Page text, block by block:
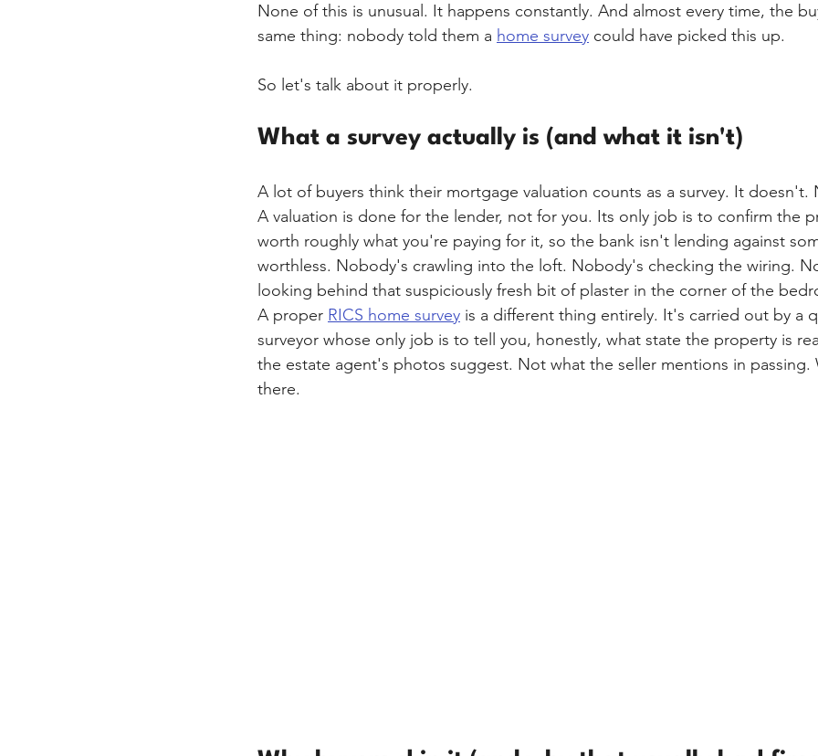
None of this is unusual. It happens constantly. And almost every time, the
same thing: nobody told them a home survey could have picked this up.
So let's talk about it properly.
What a survey actually is (and what it isn't)
A lot of buyers think their mortgage valuation counts as a survey. It doesn't.
A valuation is done for the lender, not for you. Its only job is to confirm the
worth roughly what you're paying for it, so the bank isn't lending against
worthless. Nobody's crawling into the loft. Nobody's checking the wiring.
looking behind that suspiciously fresh bit of plaster in the corner of the
A proper RICS home survey is a different thing entirely. It's carried out by a
surveyor whose only job is to tell you, honestly, what state the property is
the estate agent's photos suggest. Not what the seller mentions in passing.
there.